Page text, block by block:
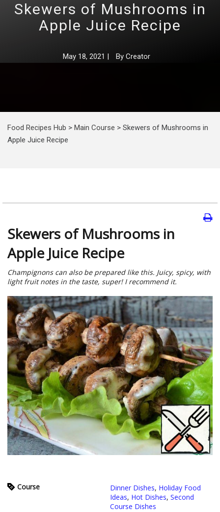
Skewers of Mushrooms in
Apple Juice Recipe
May 18, 2021 | By Creator
Food Recipes Hub > Main Course > Skewers of Mushrooms in
Apple Juice Recipe
Skewers of Mushrooms in
Apple Juice Recipe
Champignons can also be prepared like this. Juicy, spicy, with
light fruit notes in the taste, super! I recommend it.
Course Dinner Dishes, Holiday Food
Ideas, Hot Dishes, Second
Course Dishes